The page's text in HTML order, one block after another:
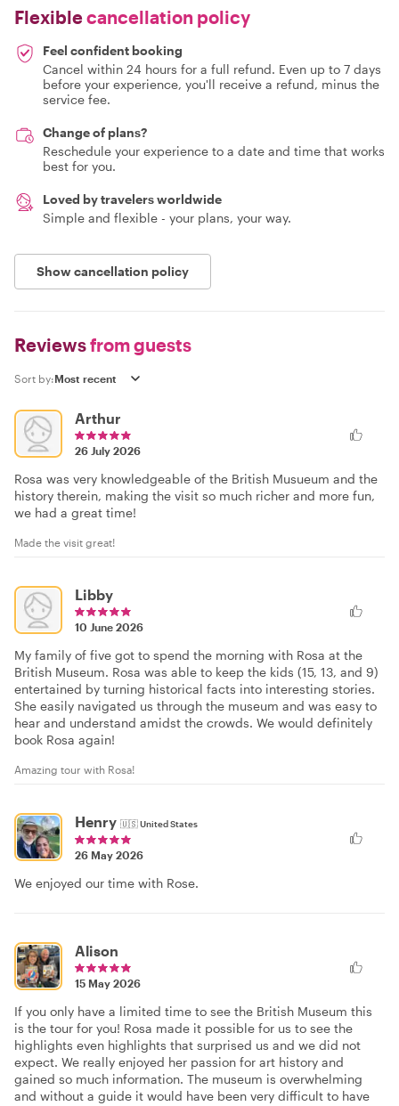
Flexiblecancellation policy
Feel confident booking
Cancel within 24 hours for a full refund. Even up to 7 days
before your experience, you'll receive a refund, minus the
service fee.
Change of plans?
Reschedule your experience to a date and time that works
best for you.
Loved by travelers worldwide
Simple and flexible - your plans, your way.
Show cancellation policy
Reviewsfrom guests
Sort by:
Arthur
26 July 2026
Rosa was very knowledgeable of the British Musueum and the
history therein, making the visit so much richer and more fun,
we had a great time!
Made the visit great!
Libby
10 June 2026
My family of five got to spend the morning with Rosa at the
British Museum. Rosa was able to keep the kids (15, 13, and 9)
entertained by turning historical facts into interesting stories.
She easily navigated us through the museum and was easy to
hear and understand amidst the crowds. We would definitely
book Rosa again!
Amazing tour with Rosa!
Henry 🇺🇸United States
26 May 2026
We enjoyed our time with Rose.
Alison
15 May 2026
If you only have a limited time to see the British Museum this
is the tour for you! Rosa made it possible for us to see the
highlights even highlights that surprised us and we did not
expect. We really enjoyed her passion for art history and
gained so much information. The museum is overwhelming
and without a guide it would have been very difficult to have